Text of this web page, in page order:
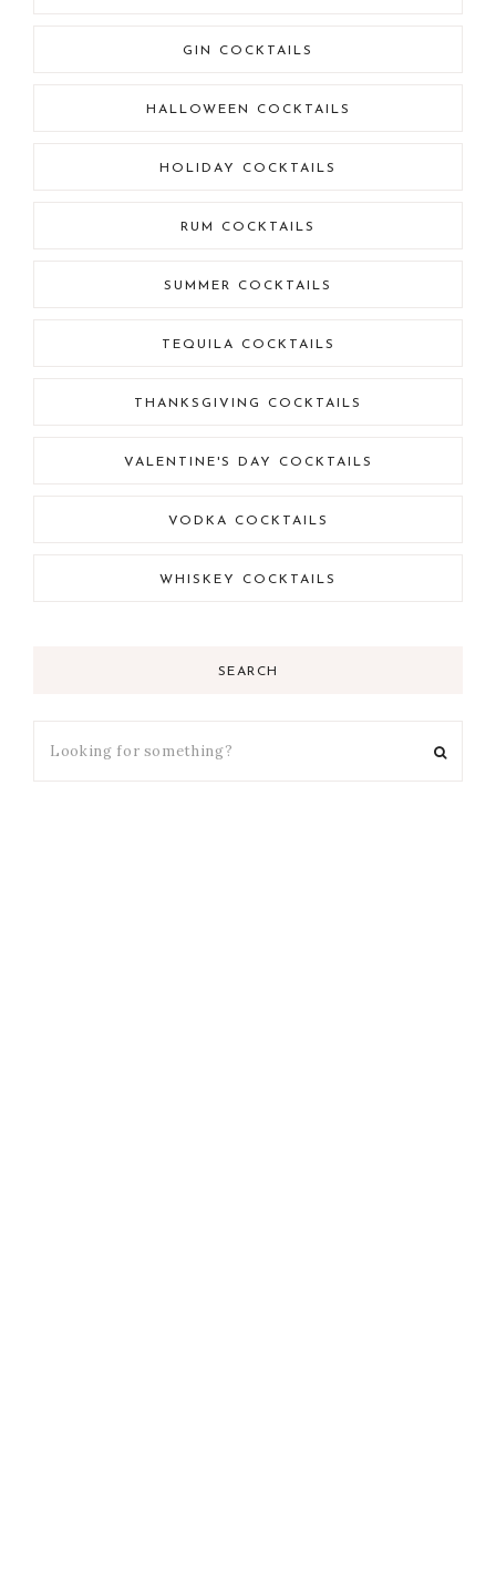
GIN COCKTAILS
HALLOWEEN COCKTAILS
HOLIDAY COCKTAILS
RUM COCKTAILS
SUMMER COCKTAILS
TEQUILA COCKTAILS
THANKSGIVING COCKTAILS
VALENTINE'S DAY COCKTAILS
VODKA COCKTAILS
WHISKEY COCKTAILS
SEARCH